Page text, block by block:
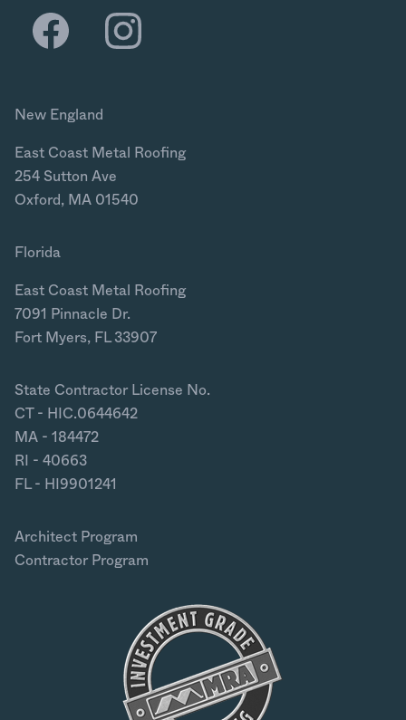
New England
East Coast Metal Roofing
254 Sutton Ave
Oxford, MA 01540
Florida
East Coast Metal Roofing
7091 Pinnacle Dr.
Fort Myers, FL 33907
State Contractor License No.
CT - HIC.0644642
MA - 184472
RI - 40663
FL - HI9901241
Architect Program
Contractor Program